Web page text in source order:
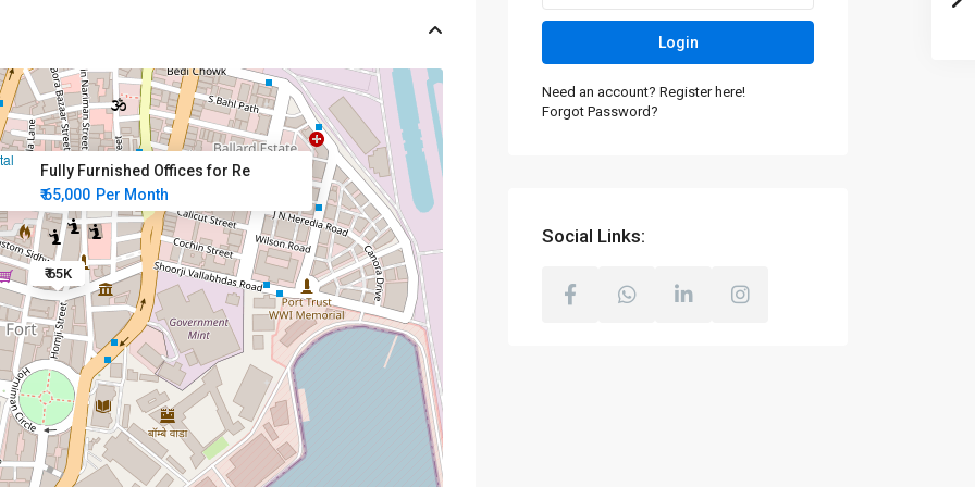
₹ 65K
Fully Furnished Offices for Re
₹ 65,000 Per Month
Login
Need an account? Register here!
Forgot Password?
Social Links: